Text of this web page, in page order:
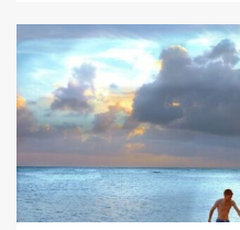
4 min read